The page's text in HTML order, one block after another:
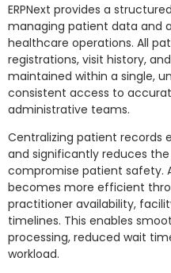
ERPNext provides a
managing patient data and
healthcare operations. All
registrations, visit history,
maintained within a single,
consistent access to
administrative teams.
Centralizing patient records
and significantly reduces
compromise patient safety.
becomes more efficient
practitioner availability,
timelines. This enables
processing, reduced wait
workload.